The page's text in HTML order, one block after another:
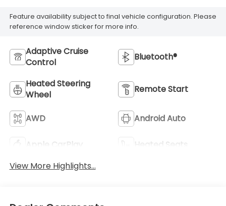
Feature availability subject to final vehicle configuration. Please
reference window sticker for more info.
Adaptive Cruise
Control
Bluetooth®
Heated Steering
Wheel
Remote Start
AWD Android Auto
Apple CarPlay
Heated Seats
View More Highlights...